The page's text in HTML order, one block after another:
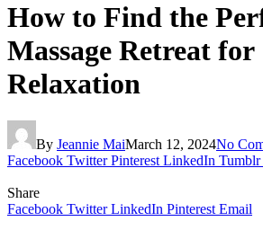
How to Find the
Massage Retreat for
Relaxation
By Jeannie MaiMarch 12, 2024No
Facebook Twitter Pinterest LinkedIn Tumblr
Share
Facebook Twitter LinkedIn Pinterest Email